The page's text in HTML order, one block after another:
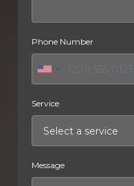
Phone Number
Service
Message